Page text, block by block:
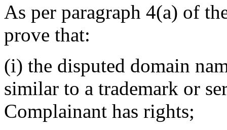
As per paragraph 4(a) of
prove that:
(i) the disputed domain
similar to a trademark or
Complainant has rights;